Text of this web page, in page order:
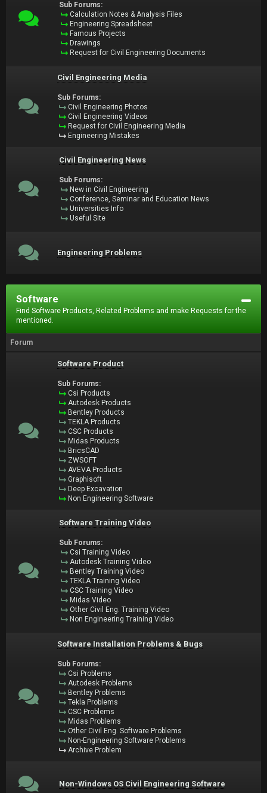
Sub Forums:
Calculation Notes & Analysis Files
Engineering Spreadsheet
Famous Projects
Drawings
Request for Civil Engineering Documents
Civil Engineering Media
Sub Forums:
Civil Engineering Photos
Civil Engineering Videos
Request for Civil Engineering Media
Engineering Mistakes
Civil Engineering News
Sub Forums:
New in Civil Engineering
Conference, Seminar and Education News
Universities Info
Useful Site
Engineering Problems
Software
Find Software Products, Related Problems and make Requests for the
mentioned.
Forum
Software Product
Sub Forums:
Csi Products
Autodesk Products
Bentley Products
TEKLA Products
CSC Products
Midas Products
BricsCAD
ZWSOFT
AVEVA Products
Graphisoft
Deep Excavation
Non Engineering Software
Software Training Video
Sub Forums:
Csi Training Video
Autodesk Training Video
Bentley Training Video
TEKLA Training Video
CSC Training Video
Midas Video
Other Civil Eng. Training Video
Non Engineering Training Video
Software Installation Problems & Bugs
Sub Forums:
Csi Problems
Autodesk Problems
Bentley Problems
Tekla Problems
CSC Problems
Midas Problems
Other Civil Eng. Software Problems
Non-Engineering Software Problems
Archive Problem
Non-Windows OS Civil Engineering Software